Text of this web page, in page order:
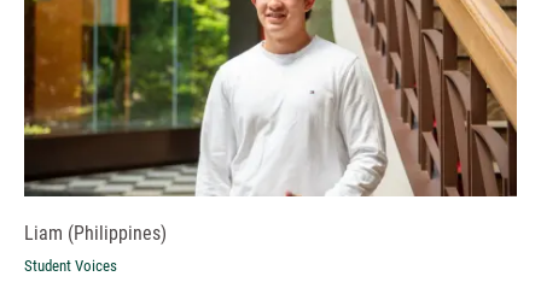
Liam (Philippines)
Student Voices